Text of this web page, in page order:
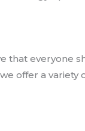
that everyone
offer a